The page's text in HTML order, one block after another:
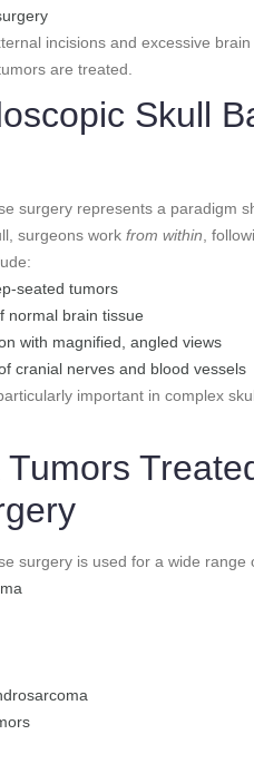
incisions and excessive
are treated.
Skull
surgery represents a paradigm
surgeons work from within ,
seated tumors
normal brain tissue
with magnified, angled views
cranial nerves and blood vessels
important in complex
surgery is used for a wide